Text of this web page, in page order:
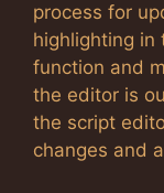
process for
highlighting in
function and
the editor is
the script
changes and